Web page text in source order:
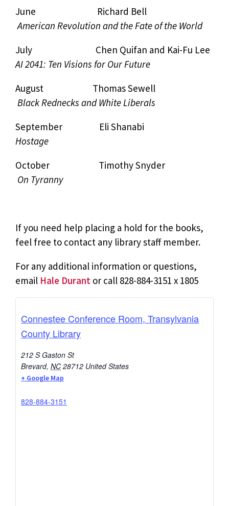
June Richard Bell
American Revolution and the Fate of the World
July Chen Quifan and Kai-Fu Lee
AI 2041: Ten Visions for Our Future
August Thomas Sewell
Black Rednecks and White Liberals
September Eli Shanabi
Hostage
October Timothy Snyder
On Tyranny
If you need help placing a hold for the books,
feel free to contact any library staff member.
For any additional information or questions,
email Hale Durant or call 828-884-3151 x 1805
Connestee Conference Room, Transylvania
County Library
212 S Gaston St
Brevard, NC 28712 United States
+ Google Map
828-884-3151